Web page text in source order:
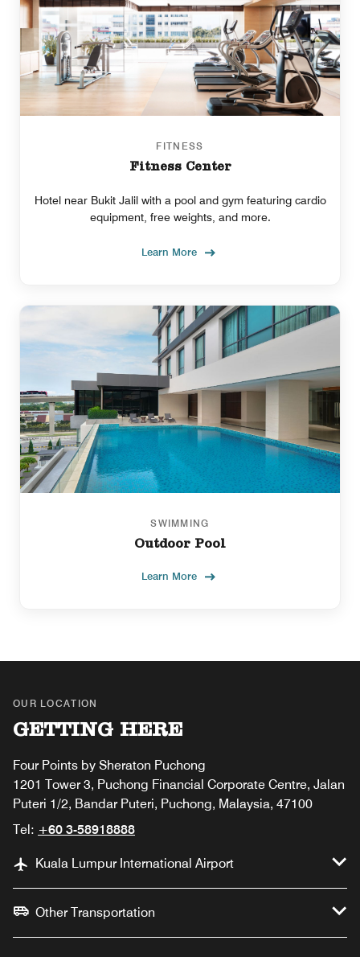
FITNESS
Fitness Center
Hotel near Bukit Jalil with a pool and gym featuring cardio
equipment, free weights, and more.
Learn More
SWIMMING
Outdoor Pool
Learn More
OUR LOCATION
GETTING HERE
Four Points by Sheraton Puchong
1201 Tower 3, Puchong Financial Corporate Centre, Jalan
Puteri 1/2, Bandar Puteri, Puchong, Malaysia, 47100
Tel: +60 3-58918888
Kuala Lumpur International Airport
Other Transportation